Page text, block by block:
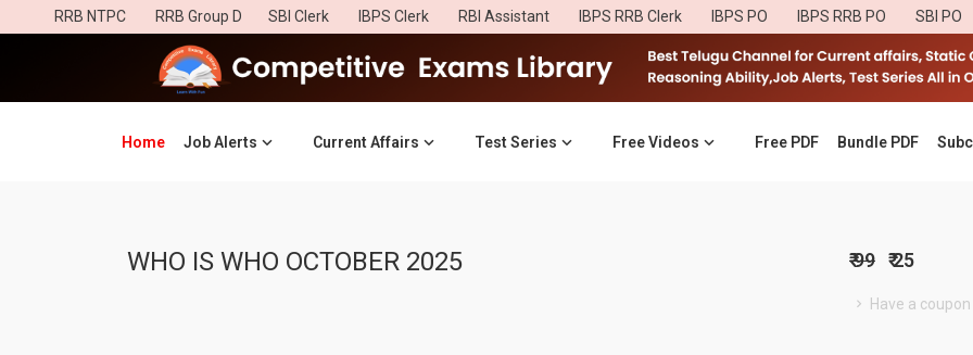
RRB NTPC RRB Group D SBI Clerk IBPS Clerk RBI Assistant IBPS RRB Clerk IBPS PO IBPS RRB PO SBI PO
Home (current)
Job Alerts Current Affairs Test Series Free Videos Free PDF Bundle PDF
WHO IS WHO OCTOBER 2025 ₹ 99 ₹ 25
Have a